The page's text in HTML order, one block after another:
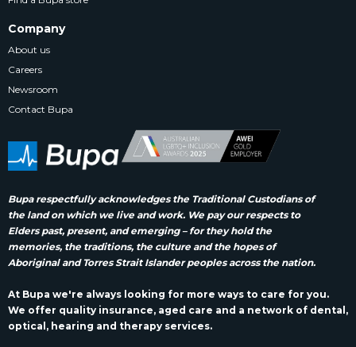
Bupa respectfully acknowledges the Traditional Custodians of
the land on which we live and work. We pay our respects to
Elders past, present, and emerging – for they hold the
memories, the traditions, the culture and the hopes of
Aboriginal and Torres Strait Islander peoples across the nation.
At Bupa we're always looking for more ways to care for you.
We offer quality insurance, aged care and a network of dental,
optical, hearing and therapy services.
Company
About us
Careers
Newsroom
Contact Bupa